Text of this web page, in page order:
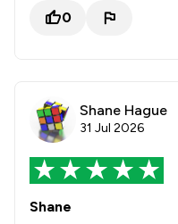
0
Shane Hague
31 Jul 2026
Shane